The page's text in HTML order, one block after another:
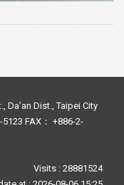
Da’an Dist., Taipei City
5123 FAX： +886-2-
Visits : 28881524